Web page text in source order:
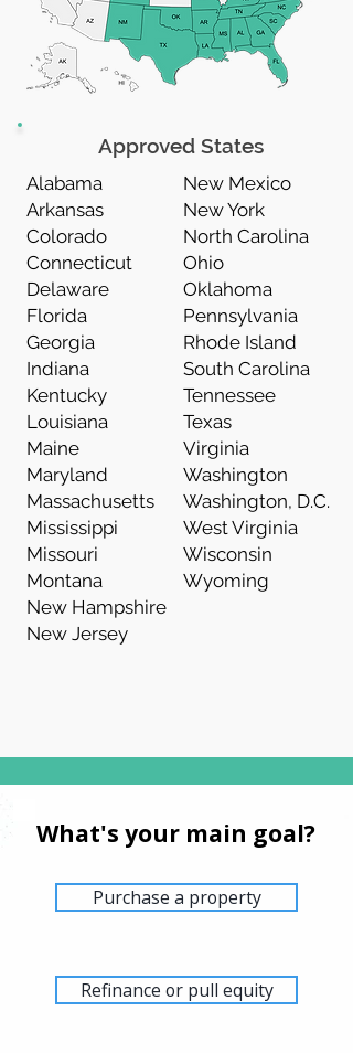
Approved States
Alabama
Arkansas
Colorado
Connecticut
Delaware
Florida
Georgia
Indiana
Kentucky
New Mexico
New York
North Carolina
Ohio
Oklahoma
Pennsylvania
Rhode Island
South Carolina
Tennessee
Louisiana
Maine
Maryland
Massachusetts
Mississippi
Missouri
Montana
New Hampshire
New Jersey
Texas
Virginia
Washington
Washington, D.C.
West Virginia
Wisconsin
Wyoming
What's your main goal?
Purchase a property
Refinance or pull equity